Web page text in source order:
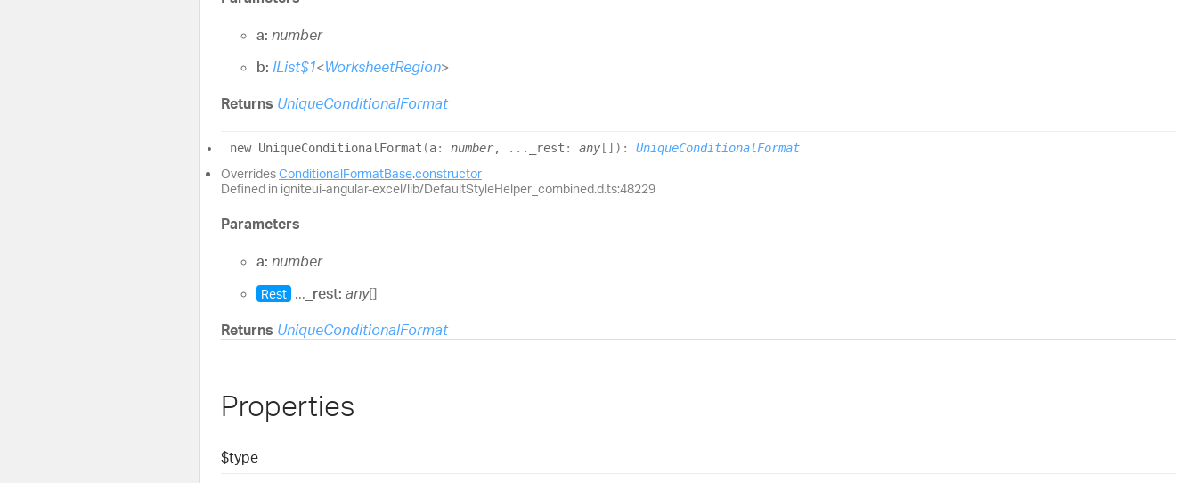
a: number
b: IList$1<WorksheetRegion>
Returns UniqueConditionalFormat
new UniqueConditional Format (a: number, ... _rest : any [] ) : UniqueConditionalFormat
OverridesConditionalFormatBase.constructor
Defined in igniteui-angular-excel/lib/DefaultStyleHelper_combined.d.ts:48229
Parameters
a: number
Rest ... _rest: any[]
Returns UniqueConditionalFormat
Properties
$type